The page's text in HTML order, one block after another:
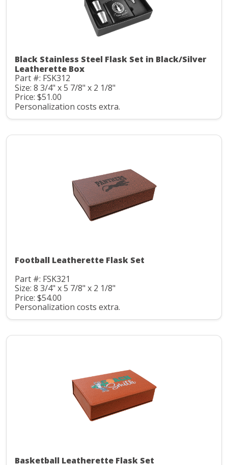
Black Stainless Steel Flask Set in Black/Silver
Leatherette Box
Part #: FSK312
Size: 8 3/4" x 5 7/8" x 2 1/8"
Price: $51.00
Personalization costs extra.
Football Leatherette Flask Set
Part #: FSK321
Size: 8 3/4" x 5 7/8" x 2 1/8"
Price: $54.00
Personalization costs extra.
Basketball Leatherette Flask Set